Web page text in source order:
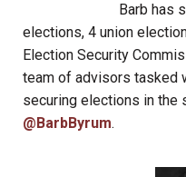
Barb has
elections, 4 union
Election Security
team of advisors tasked
securing elections in the
@BarbByrum.